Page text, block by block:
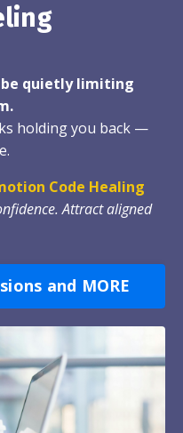
be quietly limiting
holding you back —
Code Healing
Attract aligned
and MORE